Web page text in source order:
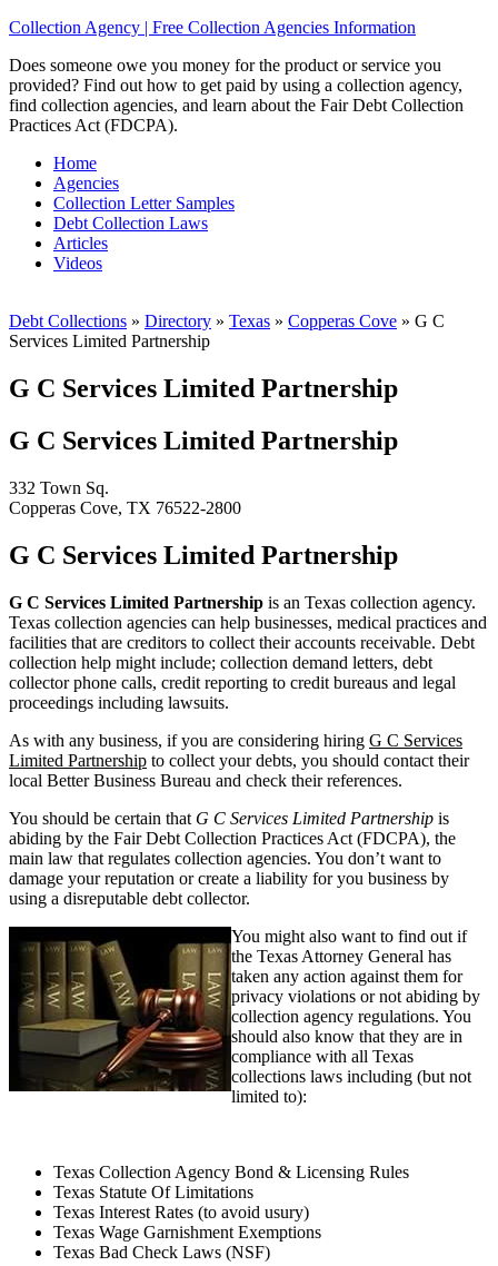
Collection Agency | Free Collection Agencies Information
Does someone owe you money for the product or service you
provided? Find out how to get paid by using a collection agency,
find collection agencies, and learn about the Fair Debt Collection
Practices Act (FDCPA).
Home
Agencies
Collection Letter Samples
Debt Collection Laws
Articles
Videos
Debt Collections » Directory » Texas » Copperas Cove » G C
Services Limited Partnership
G C Services Limited Partnership
G C Services Limited Partnership
332 Town Sq.
Copperas Cove, TX 76522-2800
G C Services Limited Partnership
G C Services Limited Partnership is an Texas collection agency.
Texas collection agencies can help businesses, medical practices and
facilities that are creditors to collect their accounts receivable. Debt
collection help might include; collection demand letters, debt
collector phone calls, credit reporting to credit bureaus and legal
proceedings including lawsuits.
As with any business, if you are considering hiring G C Services
Limited Partnership to collect your debts, you should contact their
local Better Business Bureau and check their references.
You should be certain that G C Services Limited Partnership is
abiding by the Fair Debt Collection Practices Act (FDCPA), the
main law that regulates collection agencies. You don’t want to
damage your reputation or create a liability for you business by
using a disreputable debt collector.
You might also want to find out if
the Texas Attorney General has
taken any action against them for
privacy violations or not abiding by
collection agency regulations. You
should also know that they are in
compliance with all Texas
collections laws including (but not
limited to):
Texas Collection Agency Bond & Licensing Rules
Texas Statute Of Limitations
Texas Interest Rates (to avoid usury)
Texas Wage Garnishment Exemptions
Texas Bad Check Laws (NSF)